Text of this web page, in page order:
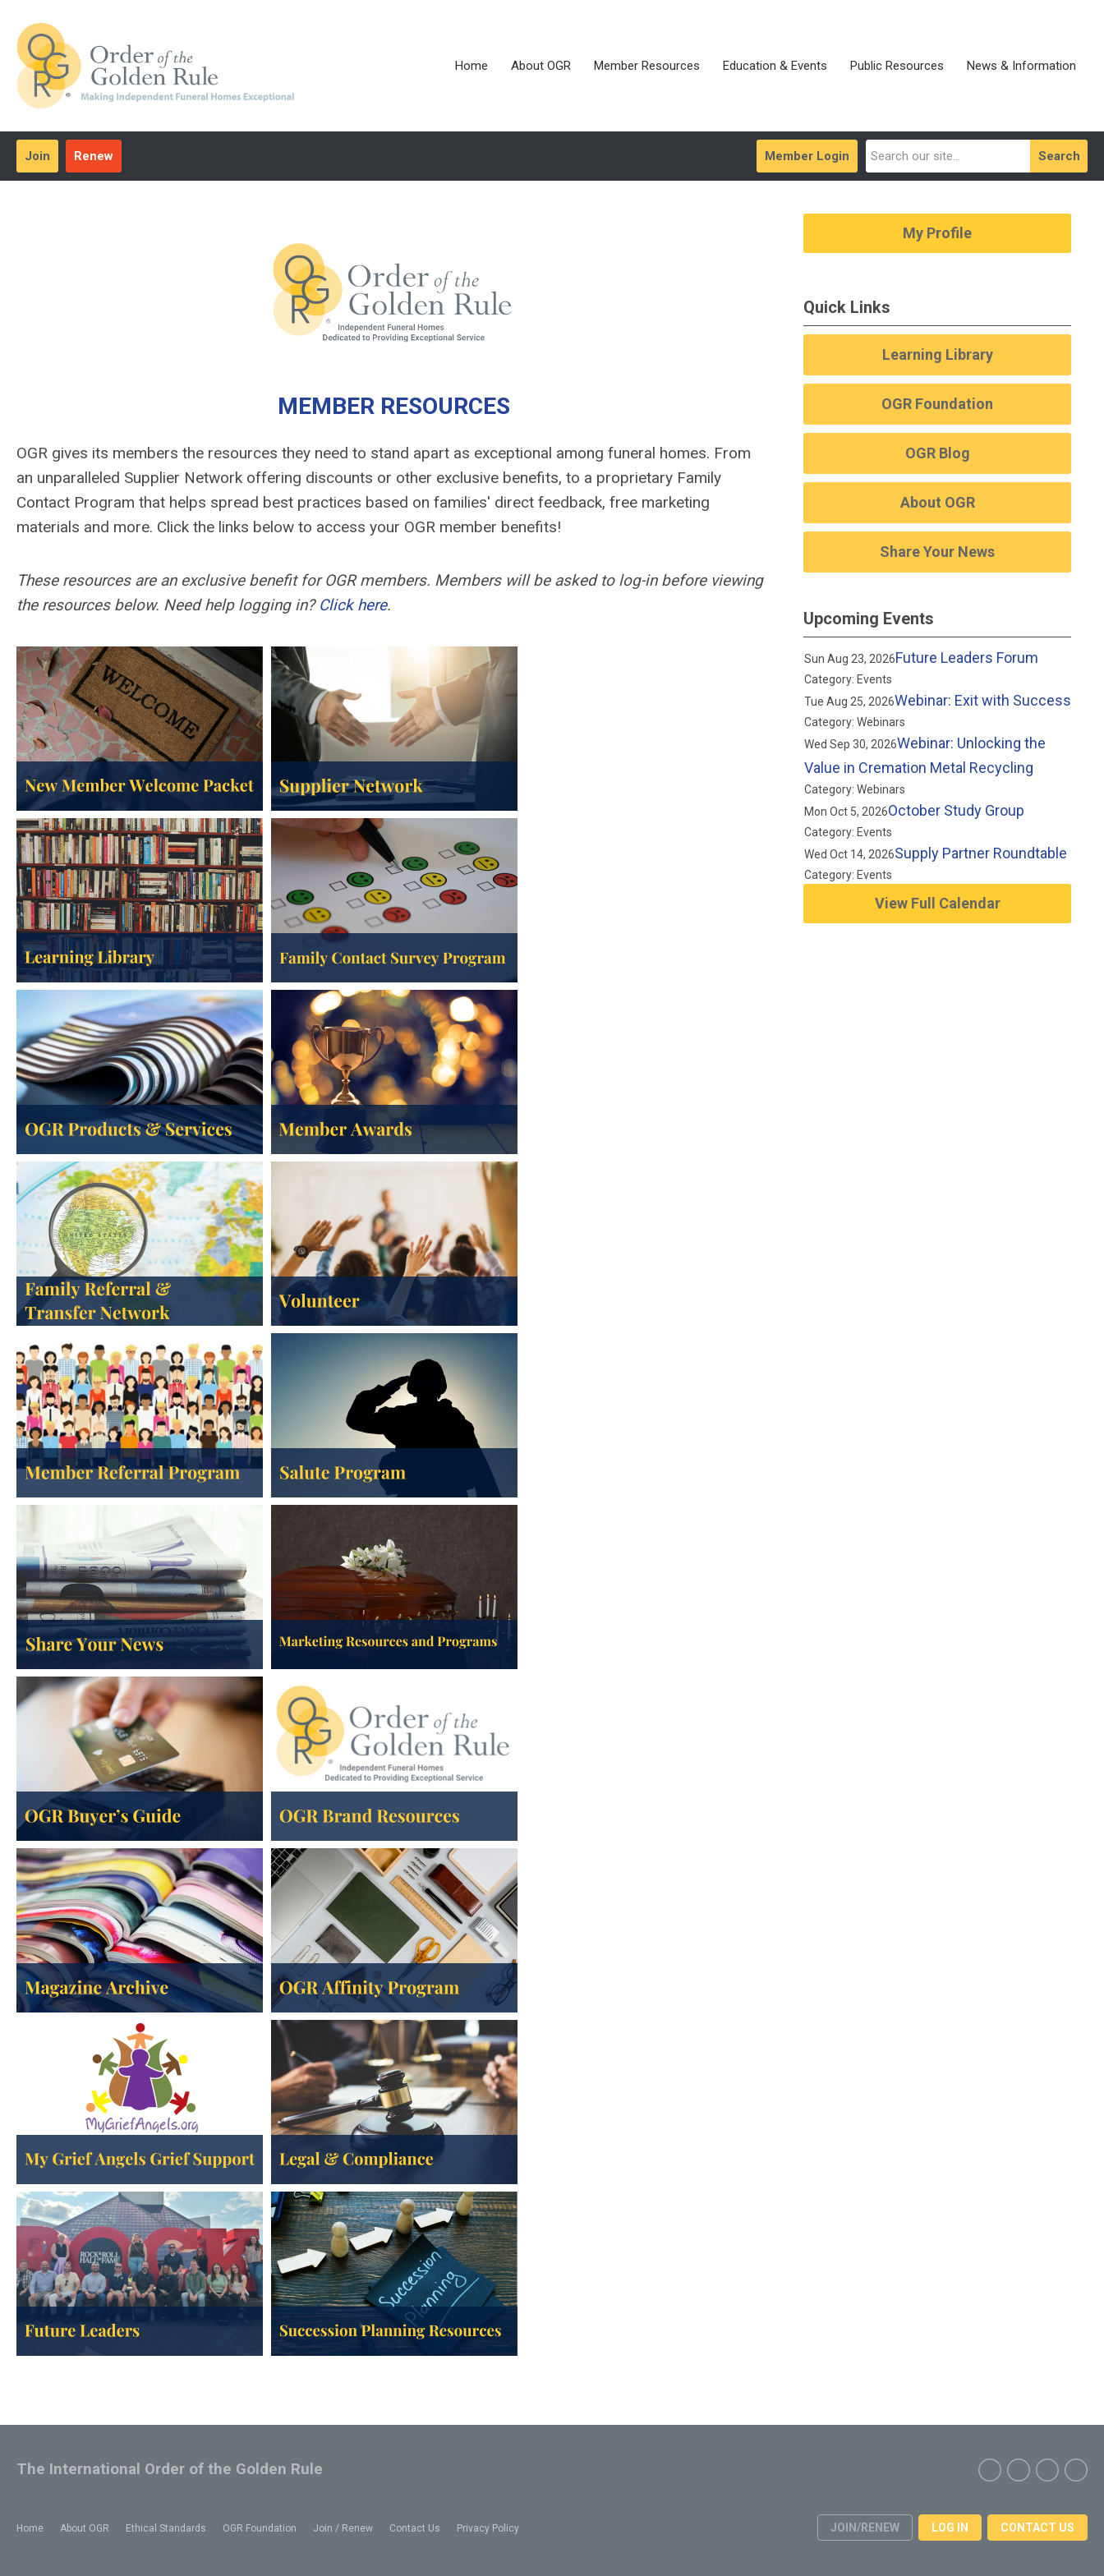
Home About OGR Member Resources Education & Events Public Resources News & Information
Search
Member Login
Join Renew
MEMBER RESOURCES
OGR gives its members the resources they need to stand apart as exceptional among funeral homes. From
an unparalleled Supplier Network offering discounts or other exclusive benefits, to a proprietary Family
Contact Program that helps spread best practices based on families' direct feedback, free marketing
materials and more. Click the links below to access your OGR member benefits!
These resources are an exclusive benefit for OGR members. Members will be asked to log-in before viewing
the resources below. Need help logging in? Click here.
My Profile
Quick Links
Learning Library
OGR Foundation
OGR Blog
About OGR
Share Your News
Upcoming Events
Sun Aug 23, 2026Future Leaders Forum
Category: Events
Tue Aug 25, 2026Webinar: Exit with Success
Category: Webinars
Wed Sep 30, 2026Webinar: Unlocking the
Value in Cremation Metal Recycling
Category: Webinars
Mon Oct 5, 2026October Study Group
Category: Events
Wed Oct 14, 2026Supply Partner Roundtable
Category: Events
View Full Calendar
Home About OGR Ethical Standards OGR Foundation Join / Renew Contact Us Privacy Policy JOIN/RENEW LOG IN CONTACT US
The International Order of the Golden Rule